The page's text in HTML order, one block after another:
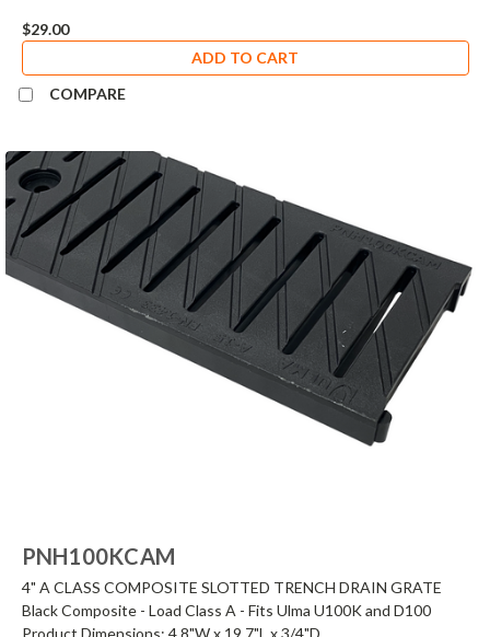
$29.00
ADD TO CART
COMPARE
PNH100KCAM
4" A CLASS COMPOSITE SLOTTED TRENCH DRAIN GRATE
Black Composite - Load Class A - Fits Ulma U100K and D100
Product Dimensions: 4.8"W x 19.7"L x 3/4"D